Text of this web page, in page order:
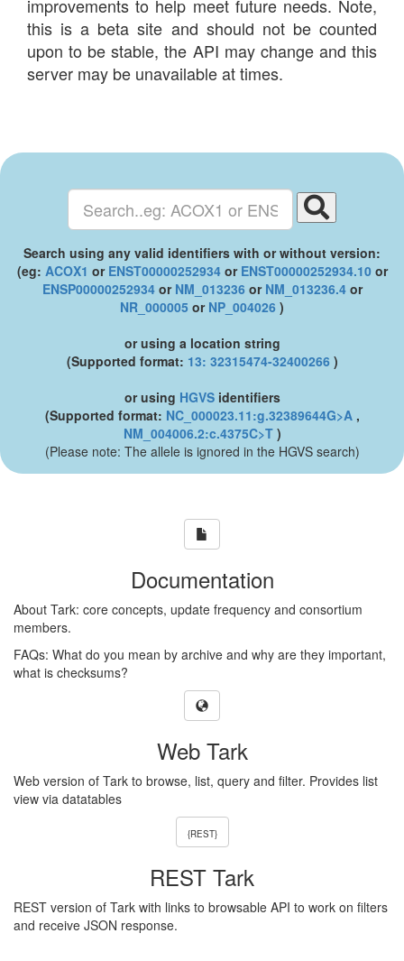
improvements to help meet future needs. Note,
this is a beta site and should not be counted
upon to be stable, the API may change and this
server may be unavailable at times.
Search using any valid identifiers with or without version:
(eg: ACOX1 or ENST00000252934or ENST00000252934.10or
ENSP00000252934or NM_013236or NM_013236.4or
NR_000005 or NP_004026 )
or using a location string
(Supported format: 13: 32315474-32400266)
or using HGVSidentifiers
(Supported format: NC_000023.11:g.32389644G>A ,
NM_004006.2:c.4375C>T )
(Please note: The allele is ignored in the HGVS search)
Documentation
About Tark: core concepts, update frequency and consortium
members.
FAQs: What do you mean by archive and why are they important,
what is checksums?
Web Tark
Web version of Tark to browse, list, query and filter. Provides list
view via datatables
{REST}
REST Tark
REST version of Tark with links to browsable API to work on filters
and receive JSON response.